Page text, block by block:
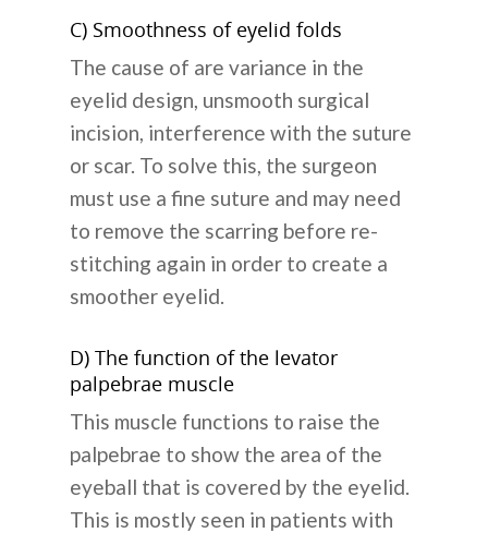
C) Smoothness of eyelid folds
The cause of are variance in the
eyelid design, unsmooth surgical
incision, interference with the suture
or scar. To solve this, the surgeon
must use a fine suture and may need
to remove the scarring before re-
stitching again in order to create a
smoother eyelid.
D) The function of the levator
palpebrae muscle
This muscle functions to raise the
palpebrae to show the area of the
eyeball that is covered by the eyelid.
This is mostly seen in patients with